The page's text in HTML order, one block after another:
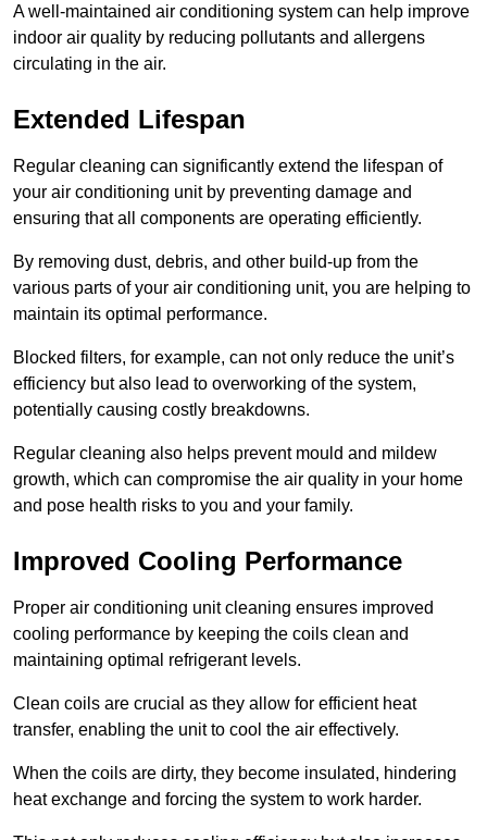
A well-maintained air conditioning system can help improve
indoor air quality by reducing pollutants and allergens
circulating in the air.
Extended Lifespan
Regular cleaning can significantly extend the lifespan of
your air conditioning unit by preventing damage and
ensuring that all components are operating efficiently.
By removing dust, debris, and other build-up from the
various parts of your air conditioning unit, you are helping to
maintain its optimal performance.
Blocked filters, for example, can not only reduce the unit’s
efficiency but also lead to overworking of the system,
potentially causing costly breakdowns.
Regular cleaning also helps prevent mould and mildew
growth, which can compromise the air quality in your home
and pose health risks to you and your family.
Improved Cooling Performance
Proper air conditioning unit cleaning ensures improved
cooling performance by keeping the coils clean and
maintaining optimal refrigerant levels.
Clean coils are crucial as they allow for efficient heat
transfer, enabling the unit to cool the air effectively.
When the coils are dirty, they become insulated, hindering
heat exchange and forcing the system to work harder.